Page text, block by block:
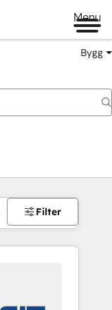
Menu
Bygg
Filter